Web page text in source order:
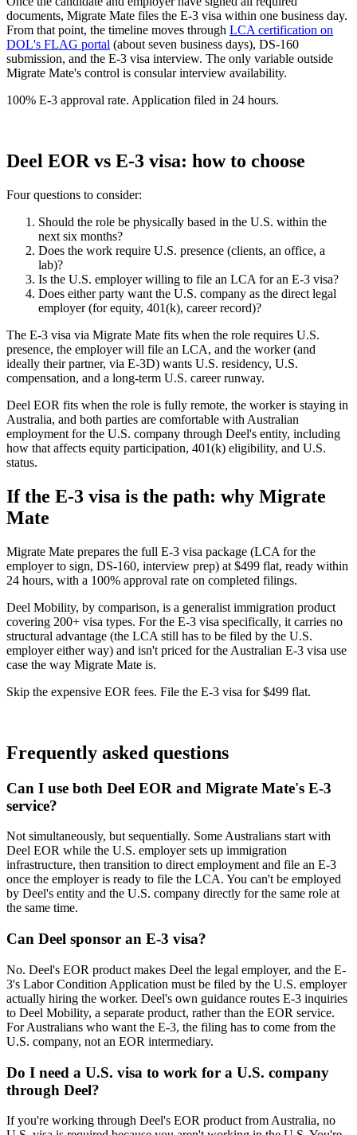
documents, Migrate Mate files the E-3 visa within one business day.
From that point, the timeline moves through LCA certification on
DOL's FLAG portal (about seven business days), DS-160
submission, and the E-3 visa interview. The only variable outside
Migrate Mate's control is consular interview availability.
100% E-3 approval rate. Application filed in 24 hours.
Deel EOR vs E-3 visa: how to choose
Four questions to consider:
Should the role be physically based in the U.S. within the
next six months?
Does the work require U.S. presence (clients, an office, a
lab)?
Is the U.S. employer willing to file an LCA for an E-3 visa?
Does either party want the U.S. company as the direct legal
employer (for equity, 401(k), career record)?
The E-3 visa via Migrate Mate fits when the role requires U.S.
presence, the employer will file an LCA, and the worker (and
ideally their partner, via E-3D) wants U.S. residency, U.S.
compensation, and a long-term U.S. career runway.
Deel EOR fits when the role is fully remote, the worker is staying in
Australia, and both parties are comfortable with Australian
employment for the U.S. company through Deel's entity, including
how that affects equity participation, 401(k) eligibility, and U.S.
status.
If the E-3 visa is the path: why Migrate
Mate
Migrate Mate prepares the full E-3 visa package (LCA for the
employer to sign, DS-160, interview prep) at $499 flat, ready within
24 hours, with a 100% approval rate on completed filings.
Deel Mobility, by comparison, is a generalist immigration product
covering 200+ visa types. For the E-3 visa specifically, it carries no
structural advantage (the LCA still has to be filed by the U.S.
employer either way) and isn't priced for the Australian E-3 visa use
case the way Migrate Mate is.
Skip the expensive EOR fees. File the E-3 visa for $499 flat.
Frequently asked questions
Can I use both Deel EOR and Migrate Mate's E-3
service?
Not simultaneously, but sequentially. Some Australians start with
Deel EOR while the U.S. employer sets up immigration
infrastructure, then transition to direct employment and file an E-3
once the employer is ready to file the LCA. You can't be employed
by Deel's entity and the U.S. company directly for the same role at
the same time.
Can Deel sponsor an E-3 visa?
No. Deel's EOR product makes Deel the legal employer, and the E-
3's Labor Condition Application must be filed by the U.S. employer
actually hiring the worker. Deel's own guidance routes E-3 inquiries
to Deel Mobility, a separate product, rather than the EOR service.
For Australians who want the E-3, the filing has to come from the
U.S. company, not an EOR intermediary.
Do I need a U.S. visa to work for a U.S. company
through Deel?
If you're working through Deel's EOR product from Australia, no